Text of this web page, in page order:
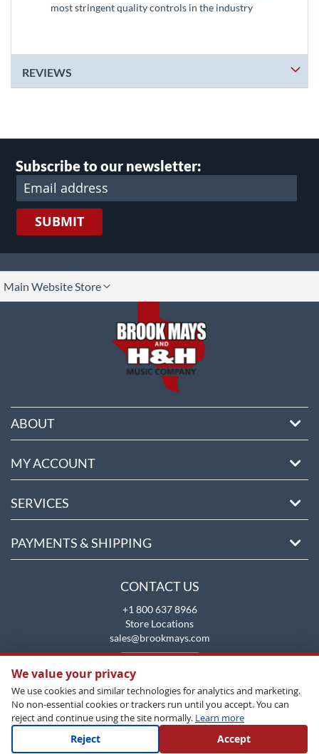
most stringent quality controls in the industry
REVIEWS
Subscribe to our newsletter:
SUBMIT
Main Website Store
ABOUT
MY ACCOUNT
SERVICES
PAYMENTS & SHIPPING
CONTACT US
+1 800 637 8966
Store Locations
sales@brookmays.com
We value your privacy
We use cookies and similar technologies for analytics and marketing.
No non-essential cookies or trackers run until you accept. You can
reject and continue using the site normally. Learn more
Reject Accept
Copyright All Rights Reserved © 2026